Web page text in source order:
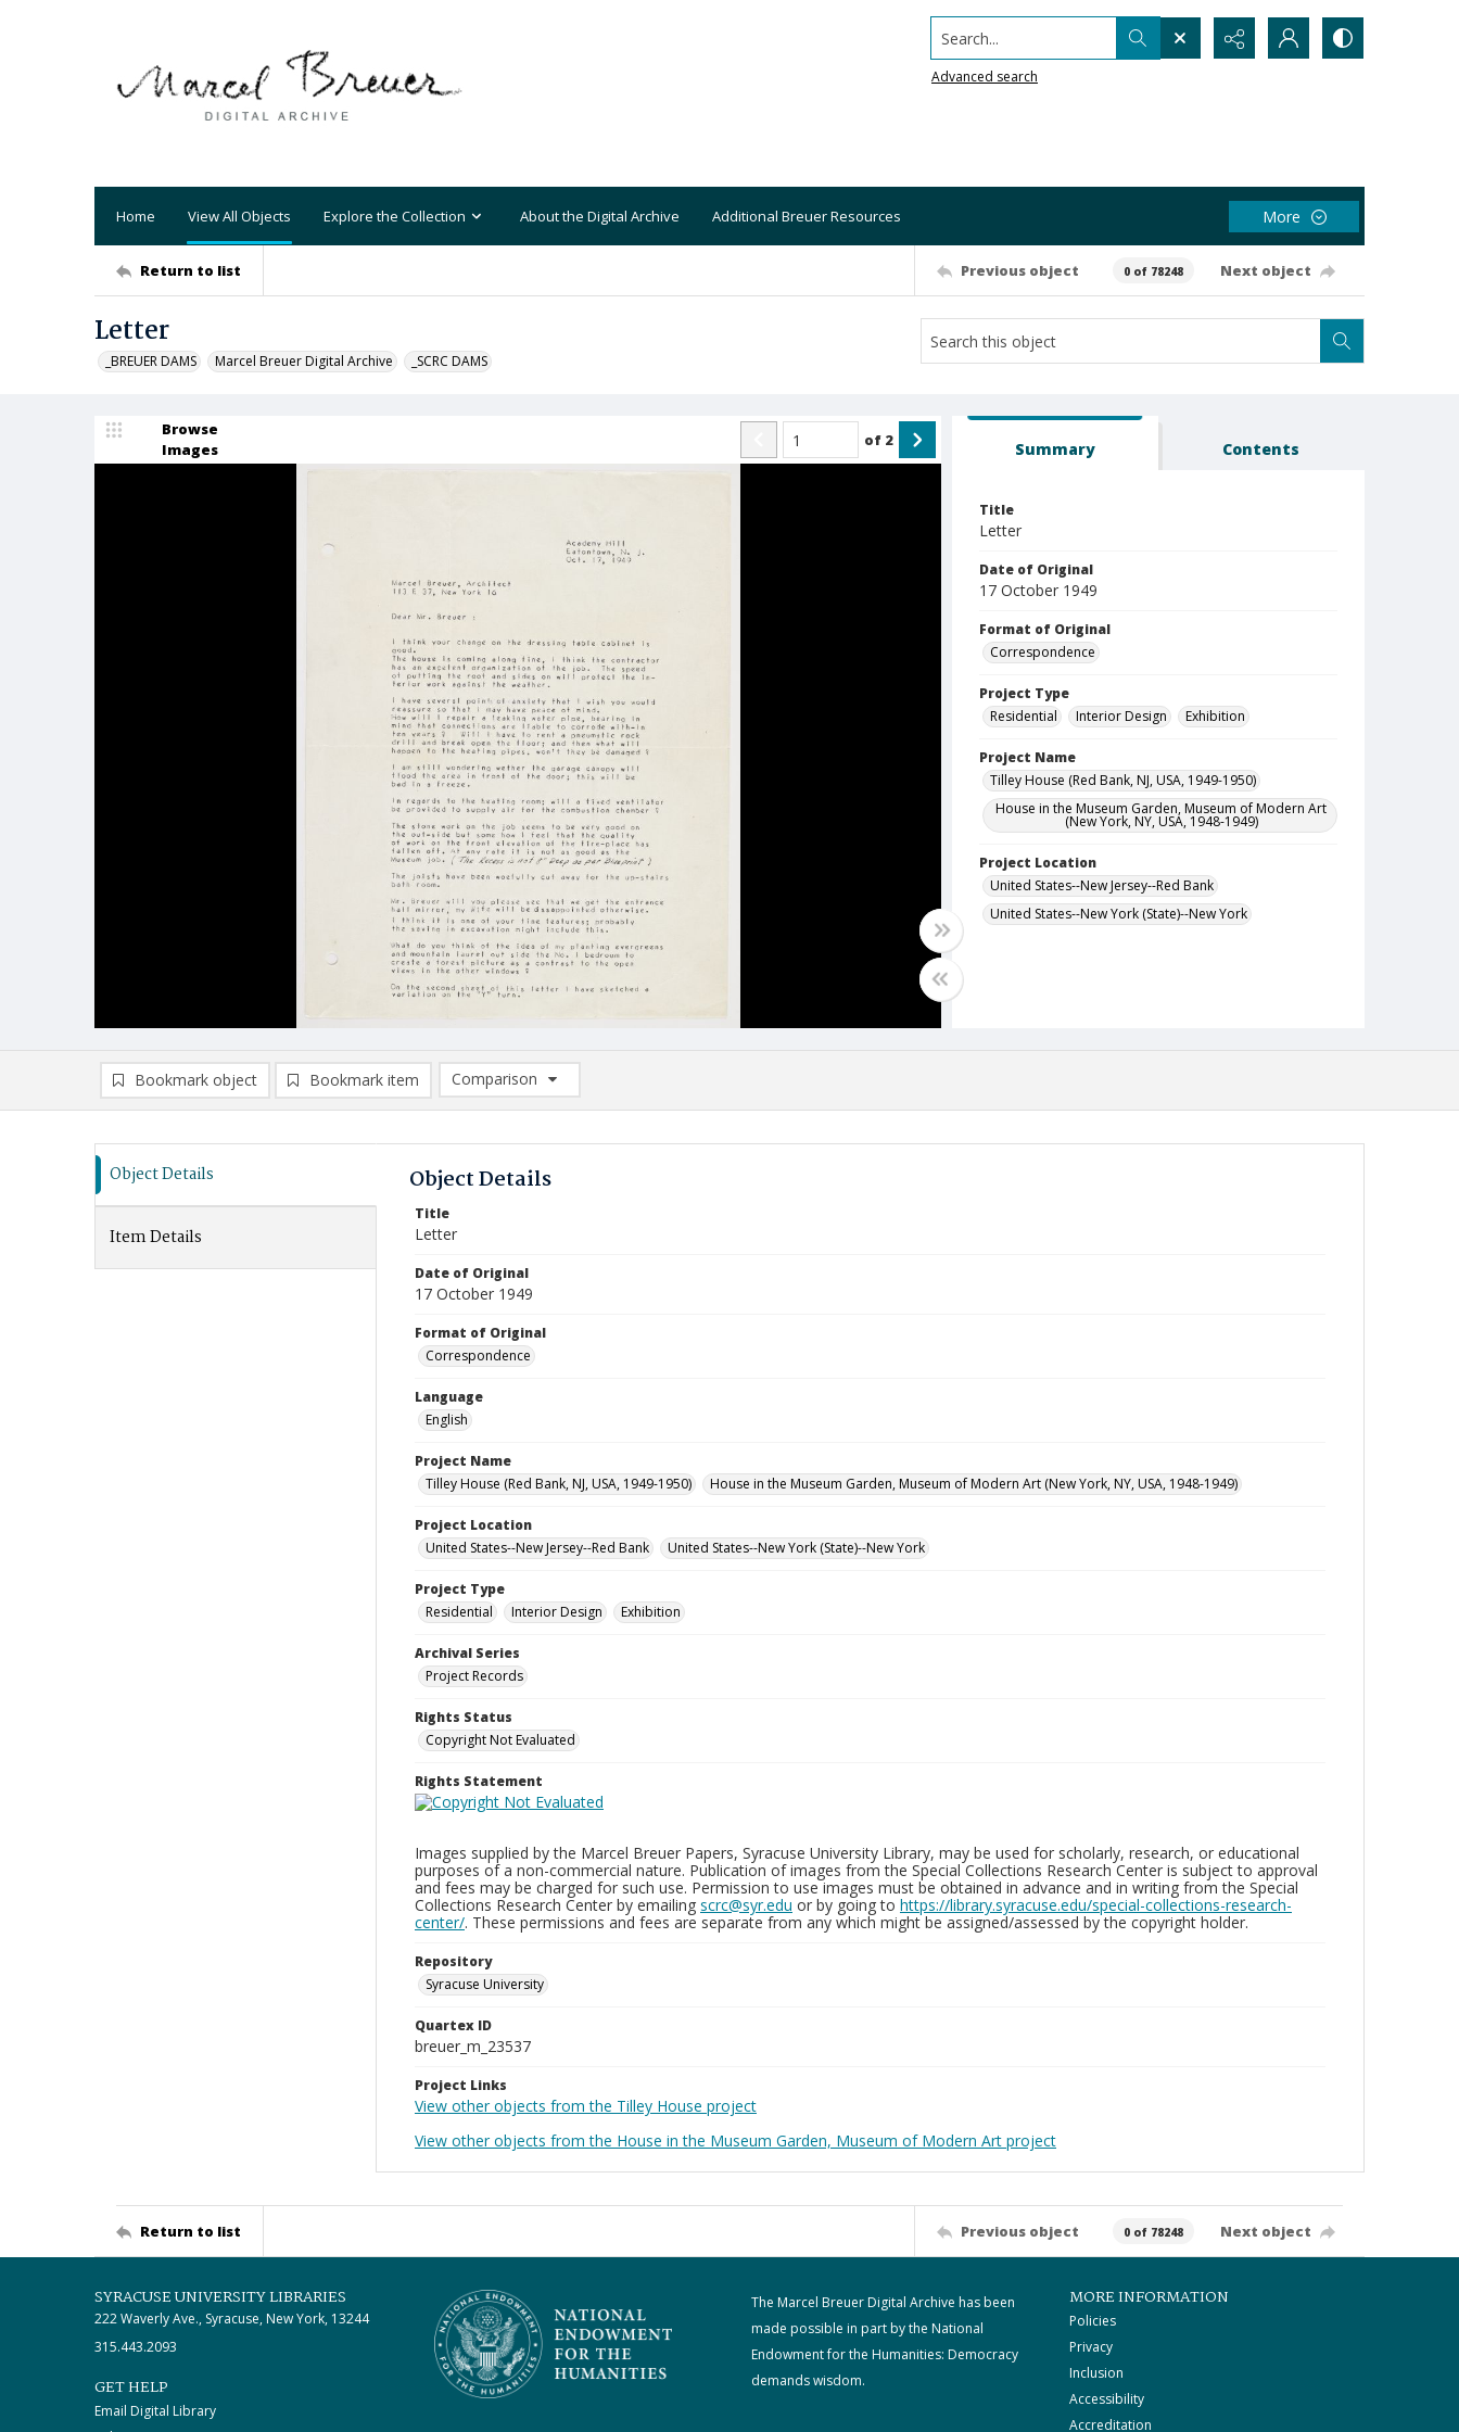
Search...
Advanced search
Home View All Objects Explore the Collection About the Digital Archive Additional Breuer Resources More
Return to list Previous object 0 of 78248 Next object
Letter
_BREUER DAMS Marcel Breuer Digital Archive _SCRC DAMS
Browse
Images
of 2 Summary Contents
Title
Letter
Date of Original
17 October 1949
Format of Original
Correspondence
Project Type
Residential
Interior Design Exhibition
Project Name
Tilley House (Red Bank, NJ, USA, 1949-1950)
House in the Museum Garden, Museum of Modern Art
(New York, NY, USA, 1948-1949)
Project Location
United States--New Jersey--Red Bank
United States--New York (State)--New York
Bookmark object Bookmark item
Comparison
Comparison List: (0/2)
Object Details
Item Details
Object Details
Title
Letter
Date of Original
17 October 1949
Format of Original
Correspondence
Language
English
Project Name
Tilley House (Red Bank, NJ, USA, 1949-1950)
House in the Museum Garden, Museum of Modern Art (New York, NY, USA, 1948-1949)
Project Location
United States--New Jersey--Red Bank
United States--New York (State)--New York
Project Type
Residential
Interior Design Exhibition
Archival Series
Project Records
Rights Status
Copyright Not Evaluated
Rights Statement
Images supplied by the Marcel Breuer Papers, Syracuse University Library, may be used for scholarly, research, or educational
purposes of a non-commercial nature. Publication of images from the Special Collections Research Center is subject to approval
and fees may be charged for such use. Permission to use images must be obtained in advance and in writing from the Special
Collections Research Center by emailing scrc@syr.edu or by going to https://library.syracuse.edu/special-collections-research-
center/. These permissions and fees are separate from any which might be assigned/assessed by the copyright holder.
Repository
Syracuse University
Quartex ID
breuer_m_23537
Project Links
View other objects from the Tilley House project
View other objects from the House in the Museum Garden, Museum of Modern Art project
Return to list Previous object 0 of 78248 Next object
SYRACUSE UNIVERSITY LIBRARIES
222 Waverly Ave., Syracuse, New York, 13244
315.443.2093
GET HELP
Email Digital Library
The Marcel Breuer Digital Archive has been
made possible in part by the National
Endowment for the Humanities: Democracy
demands wisdom.
MORE INFORMATION
Policies
Privacy
Inclusion
Accessibility
Accreditation